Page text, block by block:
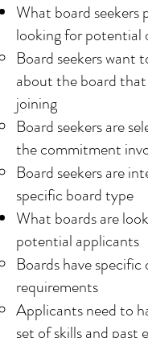
What board seekers
looking for potential
Board seekers want
about the board
joining
Board seekers are
the commitment
Board seekers are
specific board type
What boards are
potential applicants
Boards have specific
requirements
Applicants need to
set of skills and past